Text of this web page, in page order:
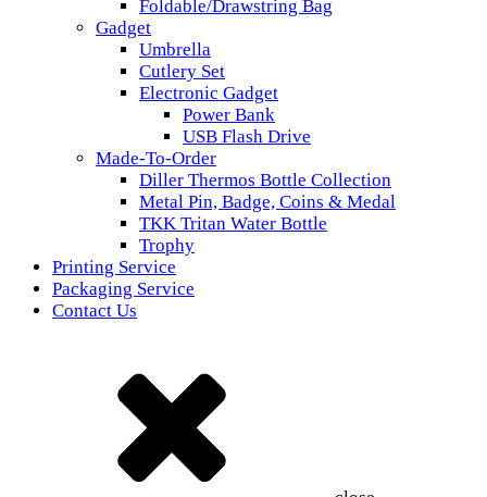
Foldable/Drawstring Bag
Gadget
Umbrella
Cutlery Set
Electronic Gadget
Power Bank
USB Flash Drive
Made-To-Order
Diller Thermos Bottle Collection
Metal Pin, Badge, Coins & Medal
TKK Tritan Water Bottle
Trophy
Printing Service
Packaging Service
Contact Us